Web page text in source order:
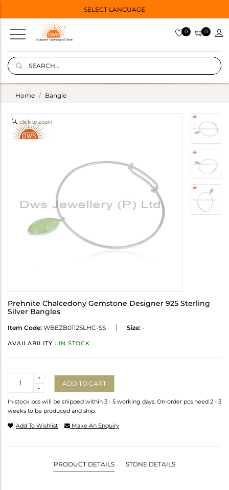
SELECT LANGUAGE
0 0
Home Bangle
click to zoom
Prehnite Chalcedony Gemstone Designer 925 Sterling
Silver Bangles
Item Code: WBEZB0112SLHC-SS Size: -
AVAILABILITY : IN STOCK
-
+
ADD TO CART
In-stock pcs will be shipped within 3 - 5 working days. On-order pcs need 2 - 3
weeks to be produced and ship.
Add To Wishlist Make An Enquiry
PRODUCT DETAILS STONE DETAILS